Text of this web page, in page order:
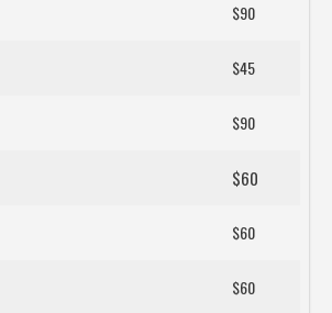
$90
$45
$90
$60
$60
$60